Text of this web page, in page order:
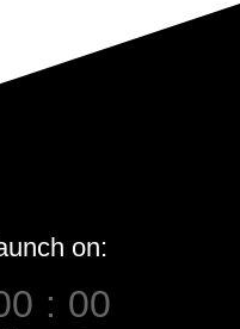
on:
: 00